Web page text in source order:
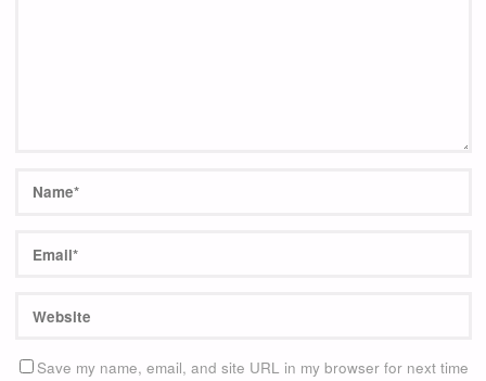
Save my name, email, and site URL in my browser for next time